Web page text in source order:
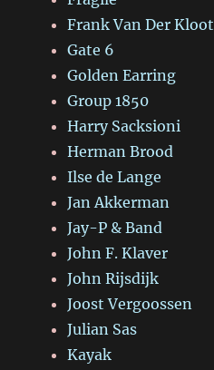
Frank Van Der Kloot
Gate 6
Golden Earring
Group 1850
Harry Sacksioni
Herman Brood
Ilse de Lange
Jan Akkerman
Jay-P & Band
John F. Klaver
John Rijsdijk
Joost Vergoossen
Julian Sas
Kayak